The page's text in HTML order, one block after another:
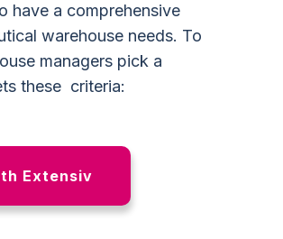
have a comprehensive
warehouse needs. To
managers pick a
these criteria:
Extensiv